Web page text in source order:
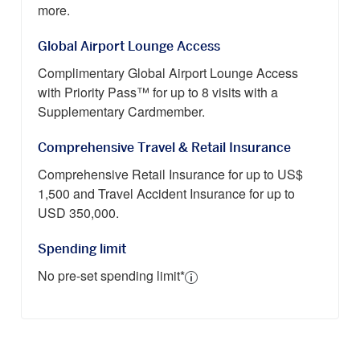
more.
Global Airport Lounge Access
Complimentary Global Airport Lounge Access
with Priority Pass™ for up to 8 visits with a
Supplementary Cardmember.
Comprehensive Travel & Retail Insurance
Comprehensive Retail Insurance for up to US$
1,500 and Travel Accident Insurance for up to
USD 350,000.
Spending limit
No pre-set spending limit*